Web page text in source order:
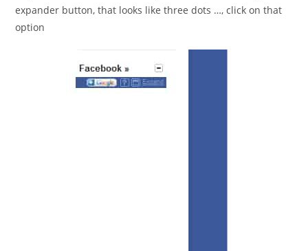
expander button, that looks like three dots …, click on that
option